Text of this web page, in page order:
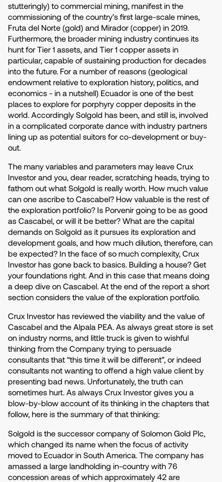
stutteringly) to commercial mining, manifest in the
commissioning of the country’s first large-scale mines,
Fruta del Norte (gold) and Mirador (copper) in 2019.
Furthermore, the broader mining industry continues its
hunt for Tier 1 assets, and Tier 1 copper assets in
particular, capable of sustaining production for decades
into the future. For a number of reasons (geological
endowment relative to exploration history, politics, and
economics - in a nutshell) Ecuador is one of the best
places to explore for porphyry copper deposits in the
world. Accordingly Solgold has been, and still is, involved
in a complicated corporate dance with industry partners
lining up as potential suitors for co-development or buy-
out.
The many variables and parameters may leave Crux
Investor and you, dear reader, scratching heads, trying to
fathom out what Solgold is really worth. How much value
can one ascribe to Cascabel? How valuable is the rest of
the exploration portfolio? Is Porvenir going to be as good
as Cascabel, or will it be better? What are the capital
demands on Solgold as it pursues its exploration and
development goals, and how much dilution, therefore, can
be expected? In the face of so much complexity, Crux
Investor has gone back to basics. Building a house? Get
your foundations right. And in this case that means doing
a deep dive on Cascabel. At the end of the report a short
section considers the value of the exploration portfolio.
Crux Investor has reviewed the viability and the value of
Cascabel and the Alpala PEA. As always great store is set
on industry norms, and little truck is given to wishful
thinking from the Company trying to persuade
consultants that “this time it will be different”, or indeed
consultants not wanting to offend a high value client by
presenting bad news. Unfortunately, the truth can
sometimes hurt. As always Crux Investor gives you a
blow-by-blow account of its thinking in the chapters that
follow, here is the summary of that thinking:
Solgold is the successor company of Solomon Gold Plc,
which changed its name when the focus of activity
moved to Ecuador in South America. The company has
amassed a large landholding in-country with 76
concession areas of which approximately 42 are